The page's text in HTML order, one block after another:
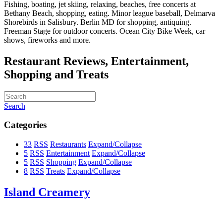
Fishing, boating, jet skiing, relaxing, beaches, free concerts at
Bethany Beach, shopping, eating. Minor league baseball, Delmarva
Shorebirds in Salisbury. Berlin MD for shopping, antiquing.
Freeman Stage for outdoor concerts. Ocean City Bike Week, car
shows, fireworks and more.
Restaurant Reviews, Entertainment,
Shopping and Treats
Search
Categories
33 RSS Restaurants Expand/Collapse
5 RSS Entertainment Expand/Collapse
5 RSS Shopping Expand/Collapse
8 RSS Treats Expand/Collapse
Island Creamery